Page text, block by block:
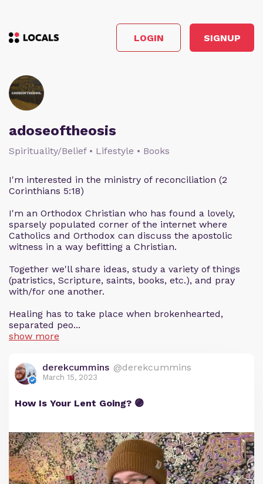
LOGIN SIGNUP
adoseoftheosis
Spirituality/Belief • Lifestyle • Books
I'm interested in the ministry of reconciliation (2
Corinthians 5:18)
I'm an Orthodox Christian who has found a lovely,
sparsely populated corner of the internet where
Catholics and Orthodox can discuss the apostolic
witness in a way befitting a Christian.
Together we'll share ideas, study a variety of things
(patristics, Scripture, saints, books, etc.), and pray
with/for one another.
Healing has to take place when brokenhearted,
separated peo...
show more
derekcummins @derekcummins
March 15, 2023
How Is Your Lent Going? 🟣